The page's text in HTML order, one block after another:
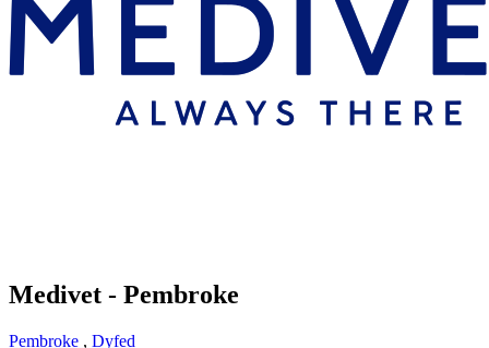
Medivet - Pembroke
Pembroke , Dyfed